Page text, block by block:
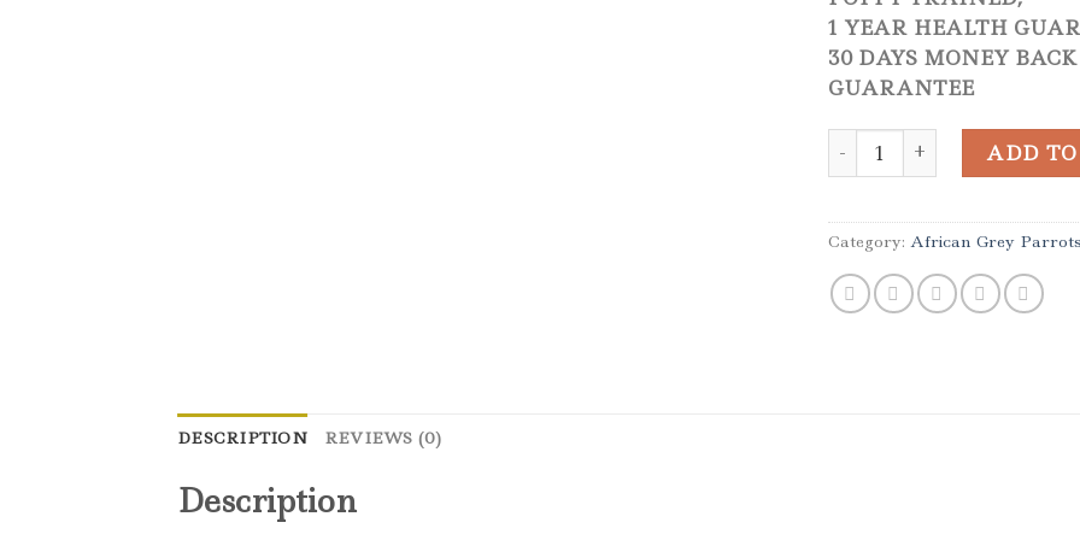
1 YEAR HEALTH
30 DAYS MONEY BACK
GUARANTEE
Hand Reared Male African
ADD
Category: African Grey Parrots
DESCRIPTION REVIEWS (0)
Description